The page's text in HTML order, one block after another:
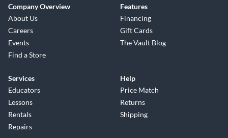
Company Overview
About Us
Careers
Events
Find a Store
Features
Financing
Gift Cards
The Vault Blog
Services
Educators
Lessons
Rentals
Repairs
Help
Price Match
Returns
Shipping